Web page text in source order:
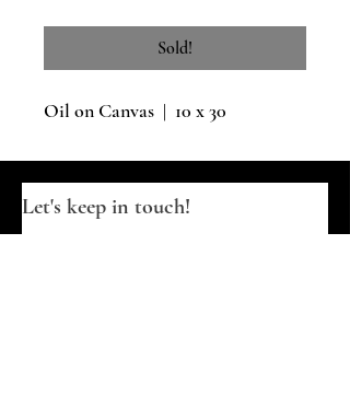
Sold!
Oil on Canvas | 10 x 30
Let's keep in touch!